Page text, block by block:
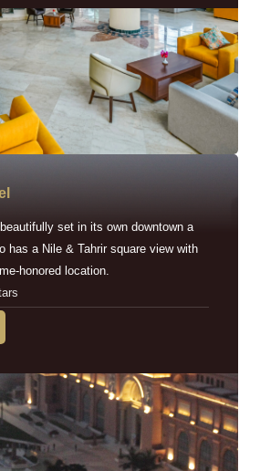
set in its own downtown a
has a Nile & Tahrir square view with
honored location.